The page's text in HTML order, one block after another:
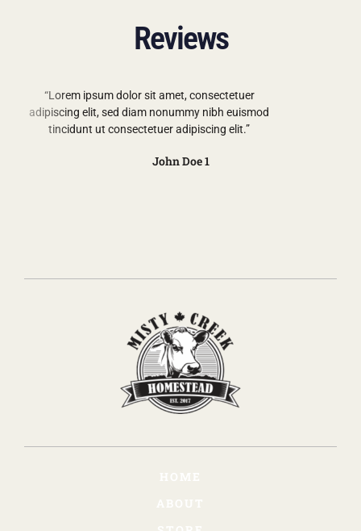
Reviews
“Lorem ipsum dolor sit amet, consectetuer
adipiscing elit, sed diam nonummy nibh euismod
tincidunt ut consectetuer adipiscing elit.”
John Doe 1